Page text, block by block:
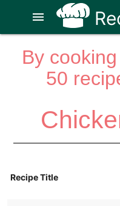
menu
By
50
Recipe Title